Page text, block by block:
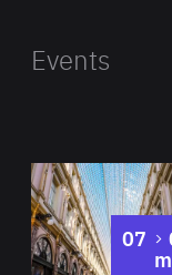
Events
07